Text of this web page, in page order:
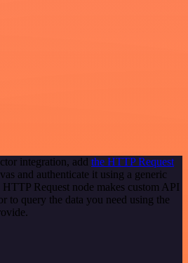
integration, add the HTTP Request
and authenticate it using a generic
Request node makes custom API
to query the data you need using the